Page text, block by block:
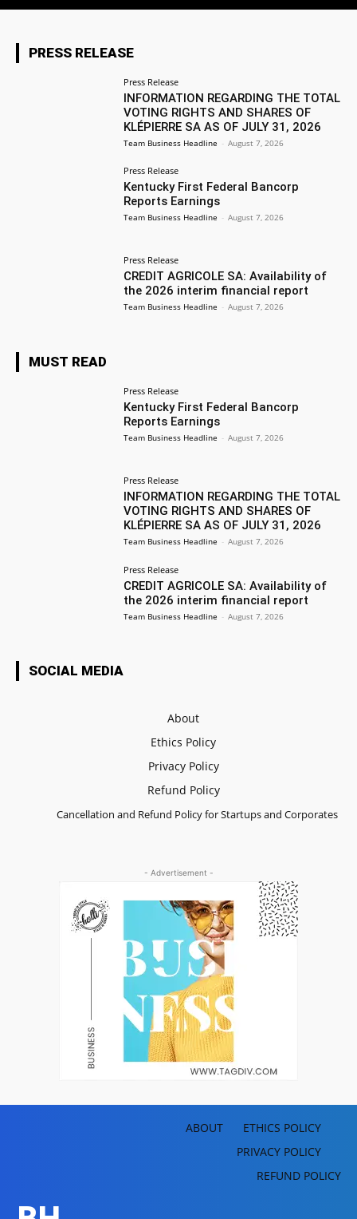
PRESS RELEASE
Press Release
INFORMATION REGARDING THE TOTAL
VOTING RIGHTS AND SHARES OF
KLÉPIERRE SA AS OF JULY 31, 2026
Team Business Headline - August 7, 2026
Press Release
Kentucky First Federal Bancorp
Reports Earnings
Team Business Headline - August 7, 2026
Press Release
CREDIT AGRICOLE SA: Availability of
the 2026 interim financial report
Team Business Headline - August 7, 2026
MUST READ
Press Release
Kentucky First Federal Bancorp
Reports Earnings
Team Business Headline - August 7, 2026
Press Release
INFORMATION REGARDING THE TOTAL
VOTING RIGHTS AND SHARES OF
KLÉPIERRE SA AS OF JULY 31, 2026
Team Business Headline - August 7, 2026
Press Release
CREDIT AGRICOLE SA: Availability of
the 2026 interim financial report
Team Business Headline - August 7, 2026
SOCIAL MEDIA
About
Ethics Policy
Privacy Policy
Refund Policy
Cancellation and Refund Policy for Startups and Corporates
- Advertisement -
ABOUT
ETHICS POLICY
PRIVACY POLICY
REFUND POLICY